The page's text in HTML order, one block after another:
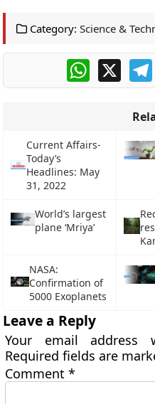
Category: Science &
WhatsApp
X
Current Affairs-
Today’s
Headlines: May
31, 2022
World’s largest
plane ‘Mriya’
NASA:
Confirmation of
5000 Exoplanets
Leave a Reply
Your email address
Required fields are
Comment*